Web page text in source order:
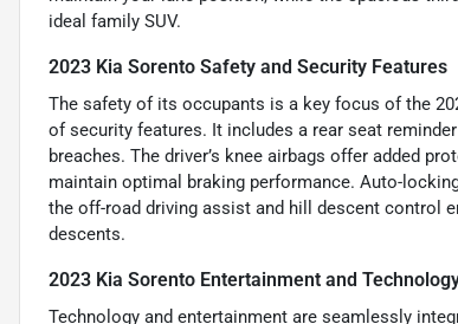
ideal family SUV.
2023 Kia Sorento Safety and Security Features
The safety of its occupants is a key focus of the
of security features. It includes a rear seat
breaches. The driver’s knee airbags offer added
maintain optimal braking performance. Auto-
the off-road driving assist and hill descent control
descents.
2023 Kia Sorento Entertainment and
Technology and entertainment are seamlessly